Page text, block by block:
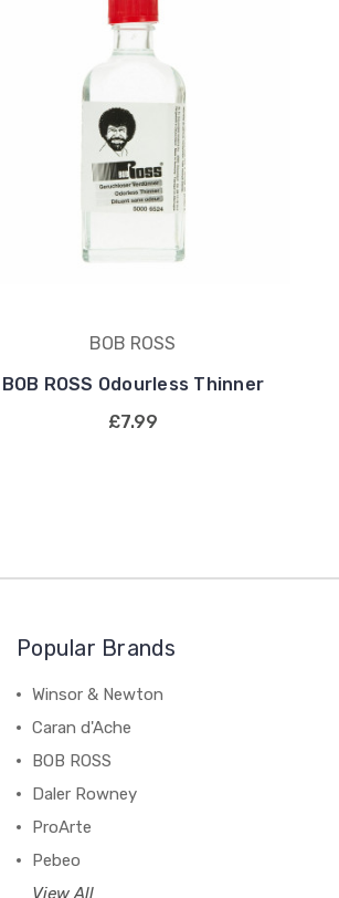
BOB ROSS
BOB ROSS Odourless Thinner
£7.99
Popular Brands
Winsor & Newton
Caran d'Ache
BOB ROSS
Daler Rowney
ProArte
Pebeo
View All